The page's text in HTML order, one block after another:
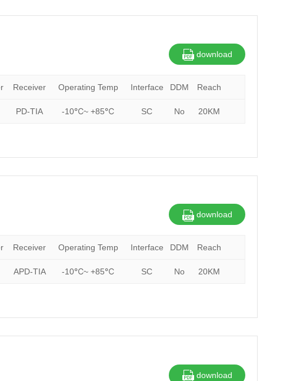
download
Receiver Operating Temp Interface DDM Reach
PD-TIA -10℃~ +85℃ SC No 20KM
download
Receiver Operating Temp Interface DDM Reach
APD-TIA -10℃~ +85℃ SC No 20KM
download